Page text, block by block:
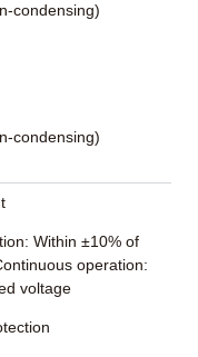
condensing)
condensing)
Within ±10% of
operation:
voltage